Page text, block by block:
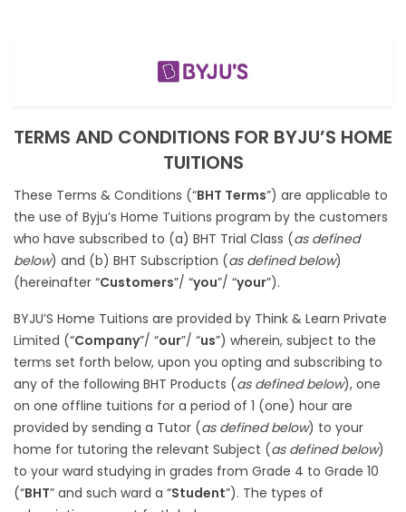
TERMS AND CONDITIONS FOR BYJU’S HOME
TUITIONS
These Terms & Conditions (“BHT Terms”) are applicable to
the use of Byju’s Home Tuitions program by the customers
who have subscribed to (a) BHT Trial Class (as defined
below) and (b) BHT Subscription (as defined below)
(hereinafter “Customers”/ “you”/ “your”).
BYJU’S Home Tuitions are provided by Think & Learn Private
Limited (“Company”/ “our”/ “us”) wherein, subject to the
terms set forth below, upon you opting and subscribing to
any of the following BHT Products (as defined below), one
on one offline tuitions for a period of 1 (one) hour are
provided by sending a Tutor (as defined below) to your
home for tutoring the relevant Subject (as defined below)
to your ward studying in grades from Grade 4 to Grade 10
(“BHT” and such ward a “Student”). The types of